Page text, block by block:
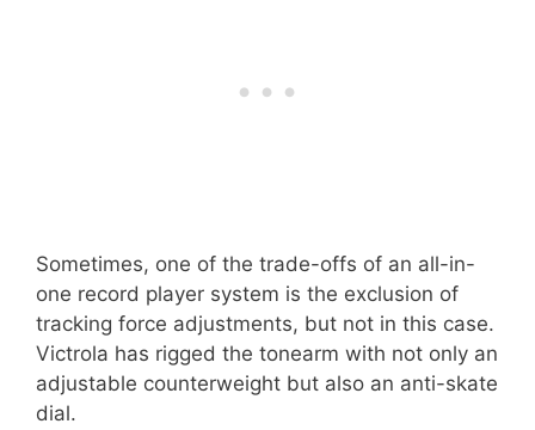
Sometimes, one of the trade-offs of an all-in-
one record player system is the exclusion of
tracking force adjustments, but not in this case.
Victrola has rigged the tonearm with not only an
adjustable counterweight but also an anti-skate
dial.